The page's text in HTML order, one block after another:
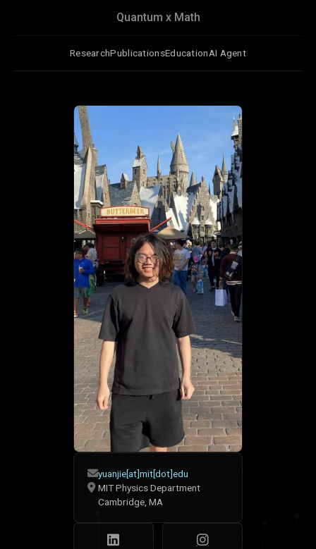
Quantum x Math
ResearchPublicationsEducationAI Agent
yuanjie[at]mit[dot]edu
MIT Physics Department
Cambridge, MA